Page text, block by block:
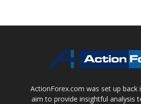
ActionForex.com was set up back
aim to provide insightful analysis